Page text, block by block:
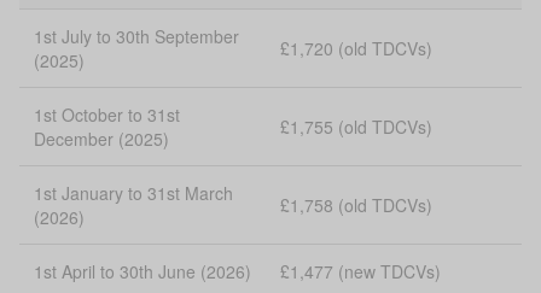
1st July to 30th September
(2025)
£1,720 (old TDCVs)
1st October to 31st
December (2025)
£1,755 (old TDCVs)
1st January to 31st March
(2026)
£1,758 (old TDCVs)
1st April to 30th June (2026) £1,477 (new TDCVs)